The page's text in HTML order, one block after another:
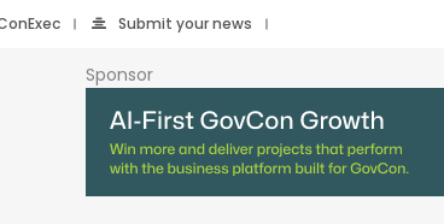
Submit your news
Sponsor